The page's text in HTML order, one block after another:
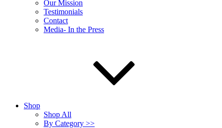
Our Mission
Testimonials
Contact
Media- In the Press
Shop
Shop All
By Category >>